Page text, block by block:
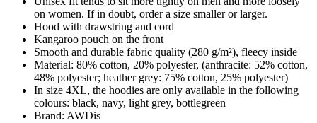
on women. If in doubt, order a size smaller or larger.
Hood with drawstring and cord
Kangaroo pouch on the front
Smooth and durable fabric quality (280 g/m²), fleecy inside
Material: 80% cotton, 20% polyester, (anthracite: 52% cotton,
48% polyester; heather grey: 75% cotton, 25% polyester)
In size 4XL, the hoodies are only available in the following
colours: black, navy, light grey, bottlegreen
Brand: AWDis